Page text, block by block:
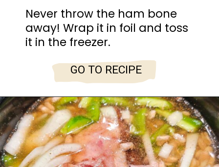
Never throw the ham bone
away! Wrap it in foil and toss
it in the freezer.
GO TO RECIPE